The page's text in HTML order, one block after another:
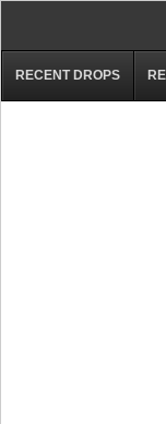
RECENT DROPS